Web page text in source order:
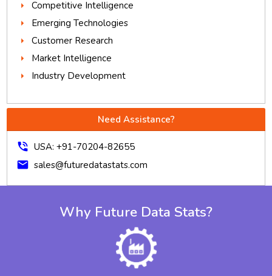
Competitive Intelligence
Emerging Technologies
Customer Research
Market Intelligence
Industry Development
Need Assistance?
phone_in_talk USA: +91-70204-82655
mail sales@futuredatastats.com
Why Future Data Stats?